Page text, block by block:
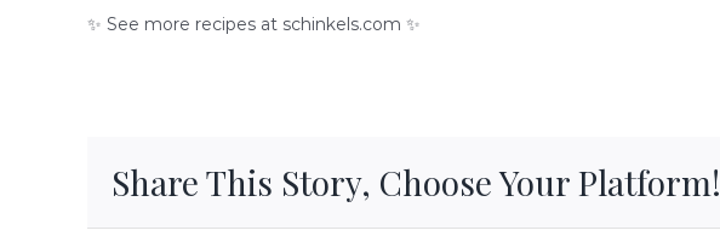
✨ See more recipes at schinkels.com ✨
Share This Story, Choose Your Platform!